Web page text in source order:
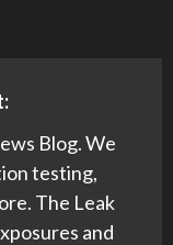
Blog. We
testing,
The Leak
and